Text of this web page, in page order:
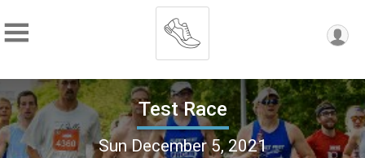
Test Race
Sun December 5, 2021